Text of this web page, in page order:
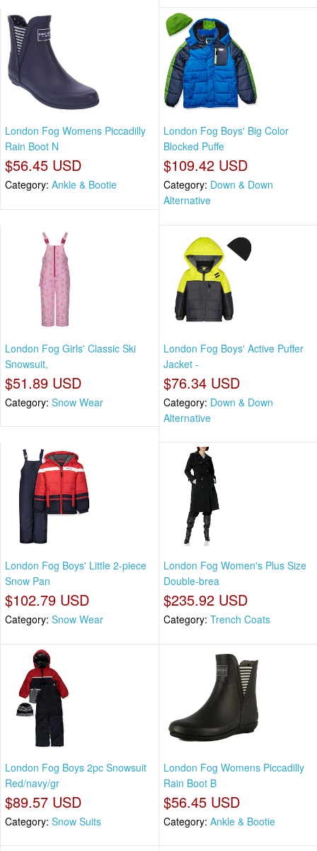
London Fog Womens Piccadilly
Rain Boot N
$56.45 USD
Category: Ankle & Bootie
London Fog Boys' Big Color
Blocked Puffe
$109.42 USD
Category: Down & Down
Alternative
London Fog Girls' Classic Ski
Snowsuit,
$51.89 USD
Category: Snow Wear
London Fog Boys' Active Puffer
Jacket -
$76.34 USD
Category: Down & Down
Alternative
London Fog Boys' Little 2-piece
Snow Pan
$102.79 USD
Category: Snow Wear
London Fog Women's Plus Size
Double-brea
$235.92 USD
Category: Trench Coats
London Fog Boys 2pc Snowsuit
Red/navy/gr
$89.57 USD
Category: Snow Suits
London Fog Womens Piccadilly
Rain Boot B
$56.45 USD
Category: Ankle & Bootie